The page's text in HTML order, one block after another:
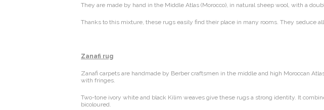
They are made by hand in the Middle Atlas (Morocco), in natural sheep wool, with a
Thanks to this mixture, these rugs easily find their place in many rooms. They seduce
Zanafi rug
Zanafi carpets are handmade by Berber craftsmen in the middle and high Moroccan
with fringes.
Two-tone ivory white and black Kilim weaves give these rugs a strong identity. It
bicoloured.